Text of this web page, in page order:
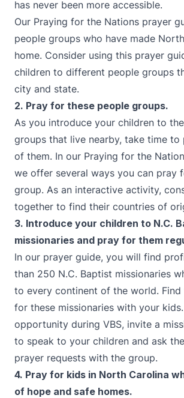
has never been more accessible.
Our Praying for the Nations prayer
people groups who have made
home. Consider using this prayer
children to different people groups
city and state.
2. Pray for these people groups.
As you introduce your children to
groups that live nearby, take time to
of them. In our Praying for the
we offer several ways you can pray
group. As an interactive activity,
together to find their countries of
3. Introduce your children to N.C.
missionaries and pray for them
In our prayer guide, you will find
than 250 N.C. Baptist missionaries
to every continent of the world.
for these missionaries with your
opportunity during VBS, invite a
to speak to your children and ask
prayer requests with the group.
4. Pray for kids in North Carolina
of hope and safe homes.